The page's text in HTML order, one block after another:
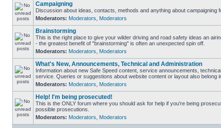
Campaigning
Discussion about ideas, contacts, methods and anything about campaigning
Moderators: Moderators Moderators
Brainstorming
This is the right place to give your wilder driving and road safety ideas an
- the greatest benefit of "brainstorming" is often an unexpected spin off.
Moderators: Moderators Moderators
What's New, Announcements, Technical and Administration
Information about new Safe Speed content, service announcements,
service. Queries or suggestions about website content or layout also belong
Moderators: Moderators Moderators
Help! I'm being prosecuted!
This is the ONLY forum where you should ask for help if you're being
possible prosecutions.
Moderators: Moderators Moderators